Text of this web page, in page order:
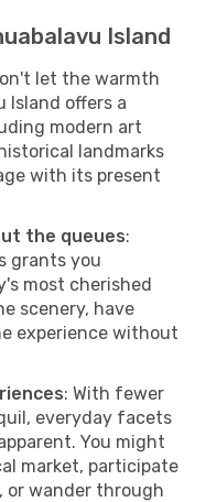
Island
let the warmth
Island offers a
modern art
landmarks
with its present
the queues:
grants you
most cherished
scenery, have
experience without
: With fewer
everyday facets
You might
market, participate
or wander through